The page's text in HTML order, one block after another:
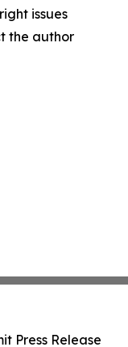
issues
the author
Press Release